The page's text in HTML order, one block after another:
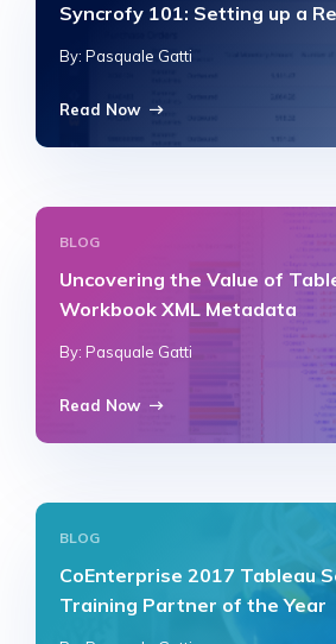
Syncrofy 101: Setting up a
By: Pasquale Gatti
Read Now
BLOG
Uncovering the Value of
Workbook XML Metadata
By: Pasquale Gatti
Read Now
BLOG
CoEnterprise 2017 Tableau
Training Partner of the Year